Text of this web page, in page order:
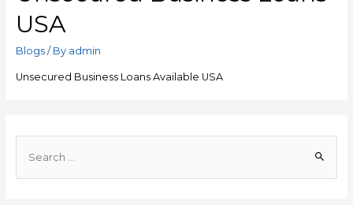
USA
Blogs/ By admin
Unsecured Business Loans Available USA